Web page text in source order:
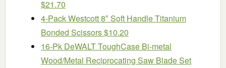
$21.70
4-Pack Westcott 8″ Soft Handle Titanium
Bonded Scissors $10.20
16-Pk DeWALT ToughCase Bi-metal
Wood/Metal Reciprocating Saw Blade Set